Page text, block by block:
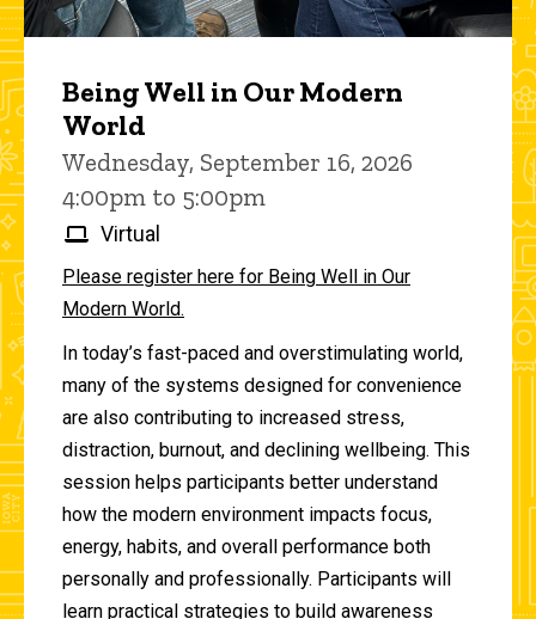
Being Well in Our Modern
World
Wednesday, September 16, 2026
4:00pm to 5:00pm
Virtual
Please register here for Being Well in Our
Modern World.
In today’s fast-paced and overstimulating world,
many of the systems designed for convenience
are also contributing to increased stress,
distraction, burnout, and declining wellbeing. This
session helps participants better understand
how the modern environment impacts focus,
energy, habits, and overall performance both
personally and professionally. Participants will
learn practical strategies to build awareness